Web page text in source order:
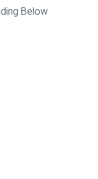
Below